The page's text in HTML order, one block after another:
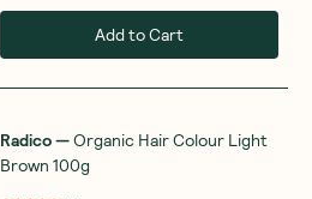
Add to Cart
Radico—Organic Hair Colour Light
Brown 100g